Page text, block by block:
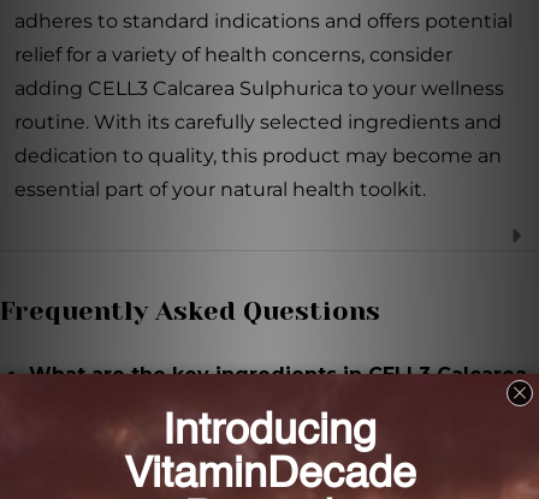
adheres to standard indications and offers potential
relief for a variety of health concerns, consider
adding CELL3 Calcarea Sulphurica to your wellness
routine. With its carefully selected ingredients and
dedication to quality, this product may become an
essential part of your natural health toolkit.
Frequently Asked Questions
What are the key ingredients in CELL3 Calcarea
The key ingredient in CELL3 Calcarea Sulphurica is
Calcarea sulphurica.